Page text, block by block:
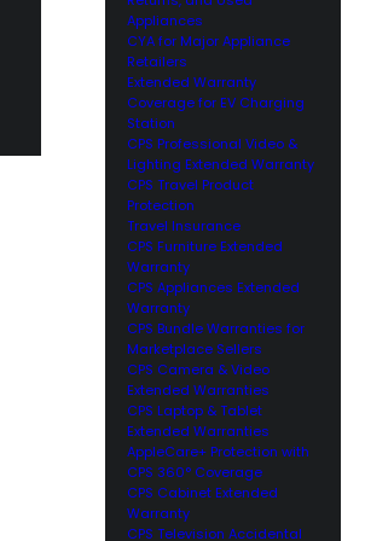
Appliances
CYA for Major Appliance
Retailers
Extended Warranty
Coverage for EV Charging
Station
CPS Professional Video &
Lighting Extended Warranty
CPS Travel Product
Protection
Travel Insurance
CPS Furniture Extended
Warranty
CPS Appliances Extended
Warranty
CPS Bundle Warranties for
Marketplace Sellers
CPS Camera & Video
Extended Warranties
CPS Laptop & Tablet
Extended Warranties
AppleCare+ Protection with
CPS 360° Coverage
CPS Cabinet Extended
Warranty
CPS Television Accidental